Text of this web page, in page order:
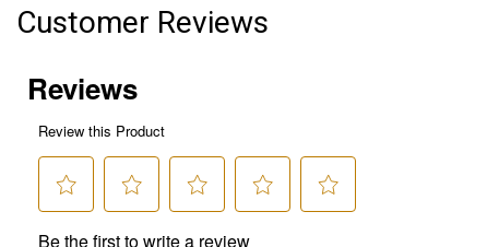
Customer Reviews